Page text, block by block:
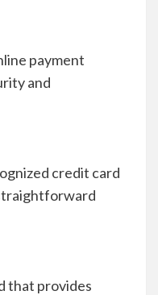
payment
and
credit card
that provides